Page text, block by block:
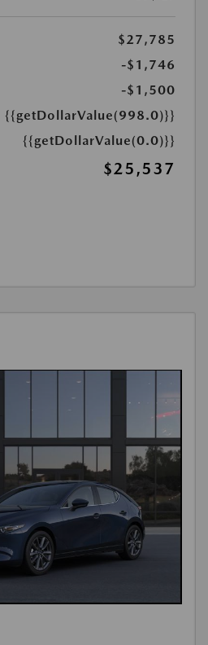
$27,785
-$1,746
-$1,500
{{getDollarValue(998.0)}}
{{getDollarValue(0.0)}}
$25,537